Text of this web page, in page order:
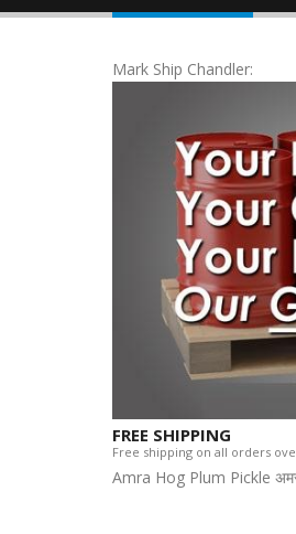
Mark Ship Chandler:
FREE SHIPPING
Free shipping on all orders
Amra Hog Plum Pickle